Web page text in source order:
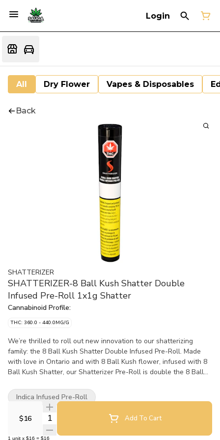
Login
All Dry Flower Vapes & Disposables
Back
SHATTERIZER
SHATTERIZER-8 Ball Kush Shatter Double
Infused Pre-Roll 1x1g Shatter
Cannabinoid Profile:
THC: 360.0 - 440.0MG/G
We’re thrilled to roll out new innovation to our shatterizing
family: the 8 Ball Kush Shatter Double Infused Pre-Roll. Made
with love in Ontario and with 8 Ball Kush flower, infused with 8
Ball Kush Shatter, our Shatterizer Pre-Roll is double the 8 Ball
Shatterized, rolled up and then rolled in Kief for double the
Kushy Kushy pre-rolled #PerfectClouds. Tripling the trichomes
with flower, shatter and kief is a combination you can bank on
for the highest quality of flavours and potency. Our 8 Ball Kush
Indica, grown from King Kush and Bubba Kush, is an herbaceous
$16 Quantity Selector Add To Cart
1 unit x $16 = $16
Indica Infused Pre-Roll